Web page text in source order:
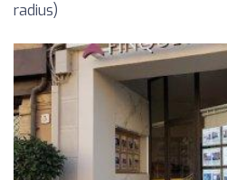
radius)